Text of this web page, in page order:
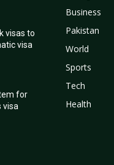
visas to
visa
for
visa
Business
Pakistan
World
Sports
Tech
Health